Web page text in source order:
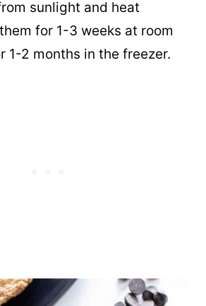
sunlight and heat
for 1-3 weeks at room
1-2 months in the freezer.